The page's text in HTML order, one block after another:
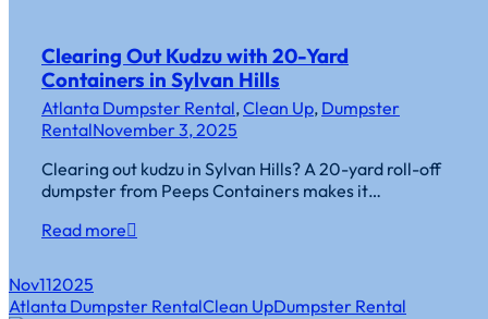
Clearing Out Kudzu with 20-Yard
Containers in Sylvan Hills
Atlanta Dumpster Rental,Clean Up, Dumpster
RentalNovember 3, 2025
Clearing out kudzu in Sylvan Hills? A 20-yard roll-off
dumpster from Peeps Containers makes it…
Read more
Nov112025
Atlanta Dumpster RentalClean UpDumpster Rental